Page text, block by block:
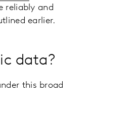
reliably and
earlier.
data?
this broad